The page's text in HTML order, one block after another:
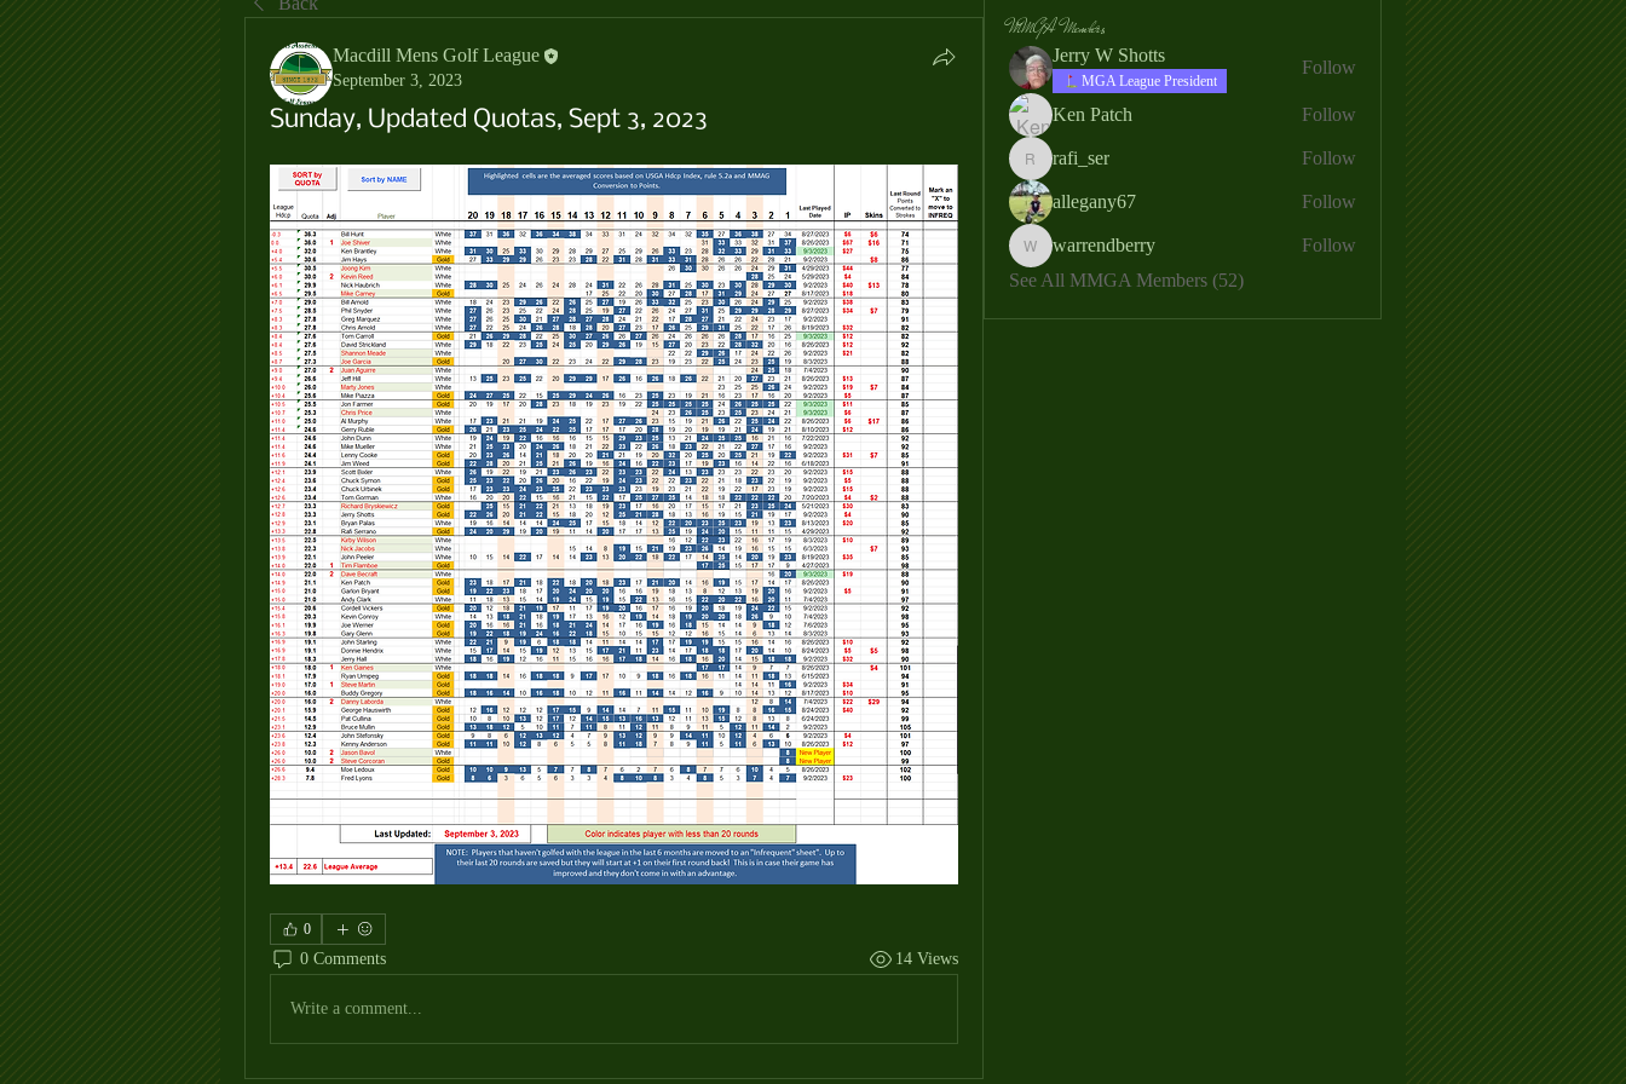
Macdill Mens Golf League
September 3, 2023
Sunday, Updated Quotas, Sept 3, 2023
0
0 Comments 14 Views
Write a comment...
MMGA Members
Jerry W Shotts
MGA League President
Follow
Ken Patch Follow
rafi_ser
rafi_ser Follow
allegany67 Follow
warrendberry
warrendberry
Follow
See All MMGA Members (52)